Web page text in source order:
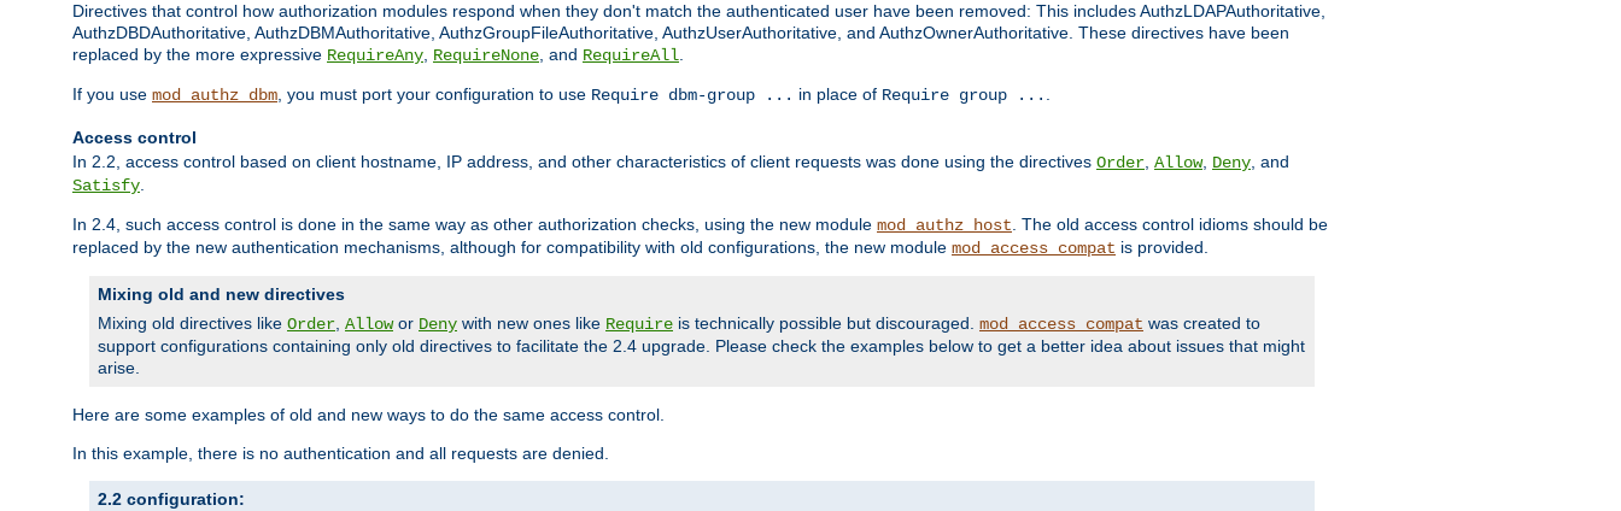
Directives that control how authorization modules respond when they don't match the authenticated user have been removed: This includes AuthzLDAPAuthoritative,
AuthzDBDAuthoritative, AuthzDBMAuthoritative, AuthzGroupFileAuthoritative, AuthzUserAuthoritative, and AuthzOwnerAuthoritative. These directives have been
replaced by the more expressive RequireAny, RequireNone, and RequireAll.
If you use mod_authz_dbm, you must port your configuration to use Require dbm-group ... in place of Require group ... .
Access control
In 2.2, access control based on client hostname, IP address, and other characteristics of client requests was done using the directives Order, Allow, Deny, and
Satisfy.
In 2.4, such access control is done in the same way as other authorization checks, using the new module mod_authz_host. The old access control idioms should be
replaced by the new authentication mechanisms, although for compatibility with old configurations, the new module mod_access_compat is provided.
Mixing old and new directives
Mixing old directives like Order, Allowor Deny with new ones like Require is technically possible but discouraged. mod_access_compat was created to
support configurations containing only old directives to facilitate the 2.4 upgrade. Please check the examples below to get a better idea about issues that might
arise.
Here are some examples of old and new ways to do the same access control.
In this example, there is no authentication and all requests are denied.
2.2 configuration: